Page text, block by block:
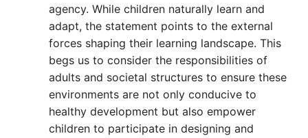
agency. While children naturally learn and
adapt, the statement points to the external
forces shaping their learning landscape. This
begs us to consider the responsibilities of
adults and societal structures to ensure these
environments are not only conducive to
healthy development but also empower
children to participate in designing and